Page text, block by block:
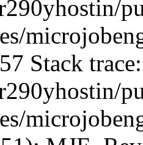
Stack